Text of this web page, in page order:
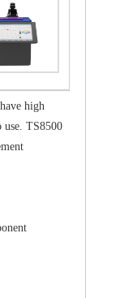
high
use. TS8500